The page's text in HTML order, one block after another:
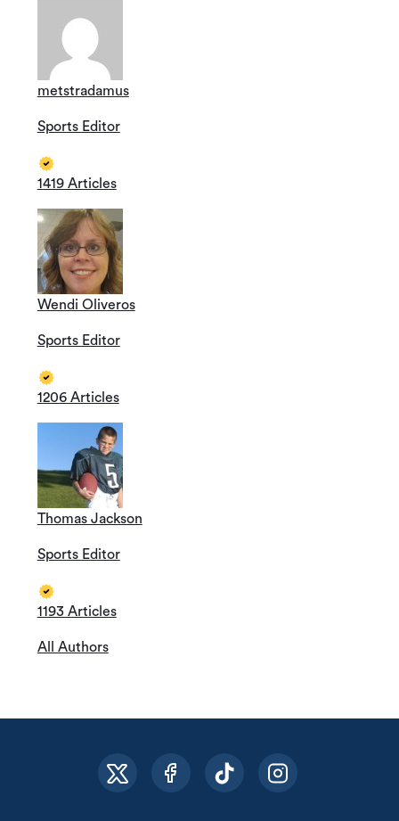
metstradamus
Sports Editor
1419 Articles
Wendi Oliveros
Sports Editor
1206 Articles
Thomas Jackson
Sports Editor
1193 Articles
All Authors